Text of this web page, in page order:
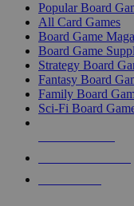
Popular Board
All Card Games
Board Game
Board Game
Strategy Board
Fantasy Board
Family Board
Sci-Fi Board